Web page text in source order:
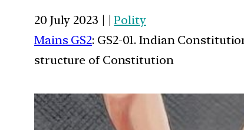
20 July 2023 | |Polity
Mains GS2: GS2-01. Indian
structure of Constitution